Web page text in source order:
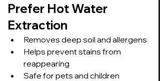
Prefer Hot Water
Extraction
Removes deep soil and allergens
Helps prevent stains from
reappearing
Safe for pets and children